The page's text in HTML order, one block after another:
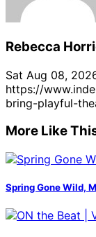
Rebecca
Sat Aug 08,
https://
bring-playful-
More Like
Spring Gone Wild,